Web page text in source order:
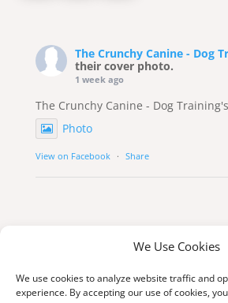
We Use Cookies
We use cookies to analyze website traffic and
experience. By accepting our use of cookies,
The Crunchy Canine - Dog
their cover photo.
1 week ago
The Crunchy Canine - Dog
Photo
View on Facebook · Share